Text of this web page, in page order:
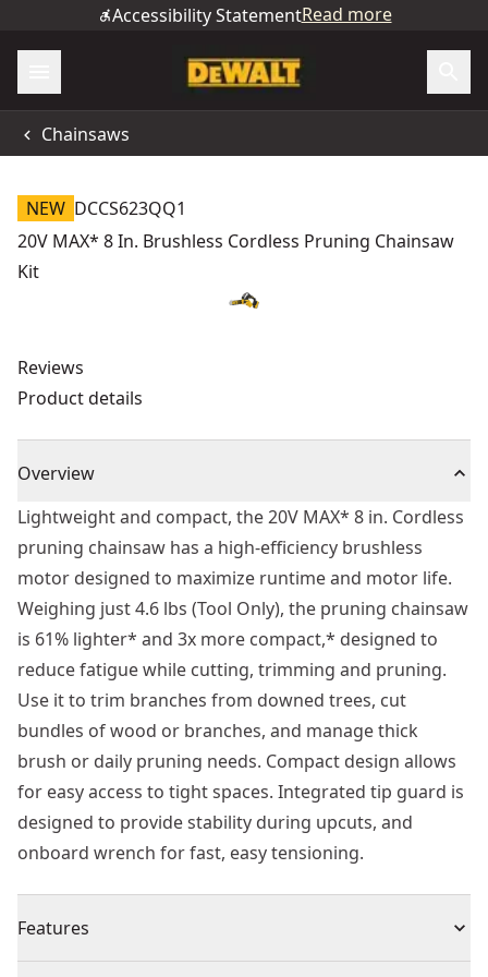
Accessibility StatementRead more
Chainsaws
NEW DCCS623QQ1
20V MAX* 8 In. Brushless Cordless Pruning Chainsaw
Kit
Reviews
Product details
Overview
Lightweight and compact, the 20V MAX* 8 in. Cordless
pruning chainsaw has a high-efficiency brushless
motor designed to maximize runtime and motor life.
Weighing just 4.6 lbs (Tool Only), the pruning chainsaw
is 61% lighter* and 3x more compact,* designed to
reduce fatigue while cutting, trimming and pruning.
Use it to trim branches from downed trees, cut
bundles of wood or branches, and manage thick
brush or daily pruning needs. Compact design allows
for easy access to tight spaces. Integrated tip guard is
designed to provide stability during upcuts, and
onboard wrench for fast, easy tensioning.
Features